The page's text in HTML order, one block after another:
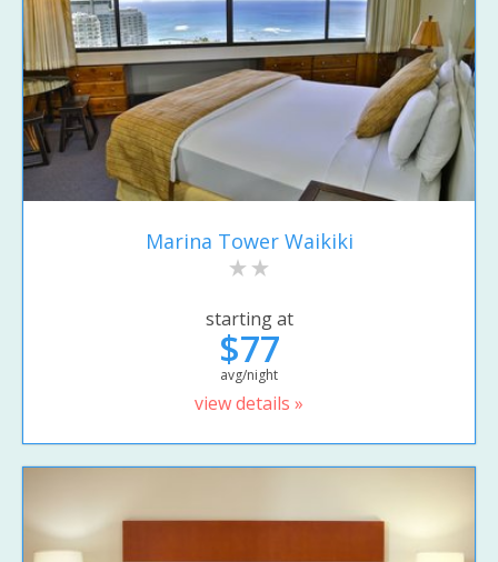
Marina Tower Waikiki
starting at
$77
avg/night
view details »